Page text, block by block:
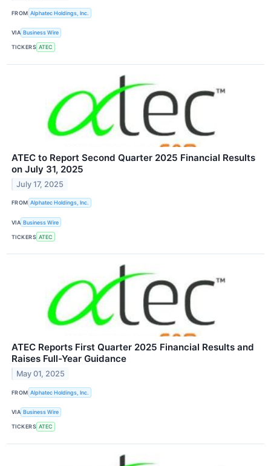
FROM Alphatec Holdings, Inc.
VIA Business Wire
TICKERS ATEC
ATEC to Report Second Quarter 2025 Financial Results
on July 31, 2025
July 17, 2025
FROM Alphatec Holdings, Inc.
VIA Business Wire
TICKERS ATEC
ATEC Reports First Quarter 2025 Financial Results and
Raises Full-Year Guidance
May 01, 2025
FROM Alphatec Holdings, Inc.
VIA Business Wire
TICKERS ATEC